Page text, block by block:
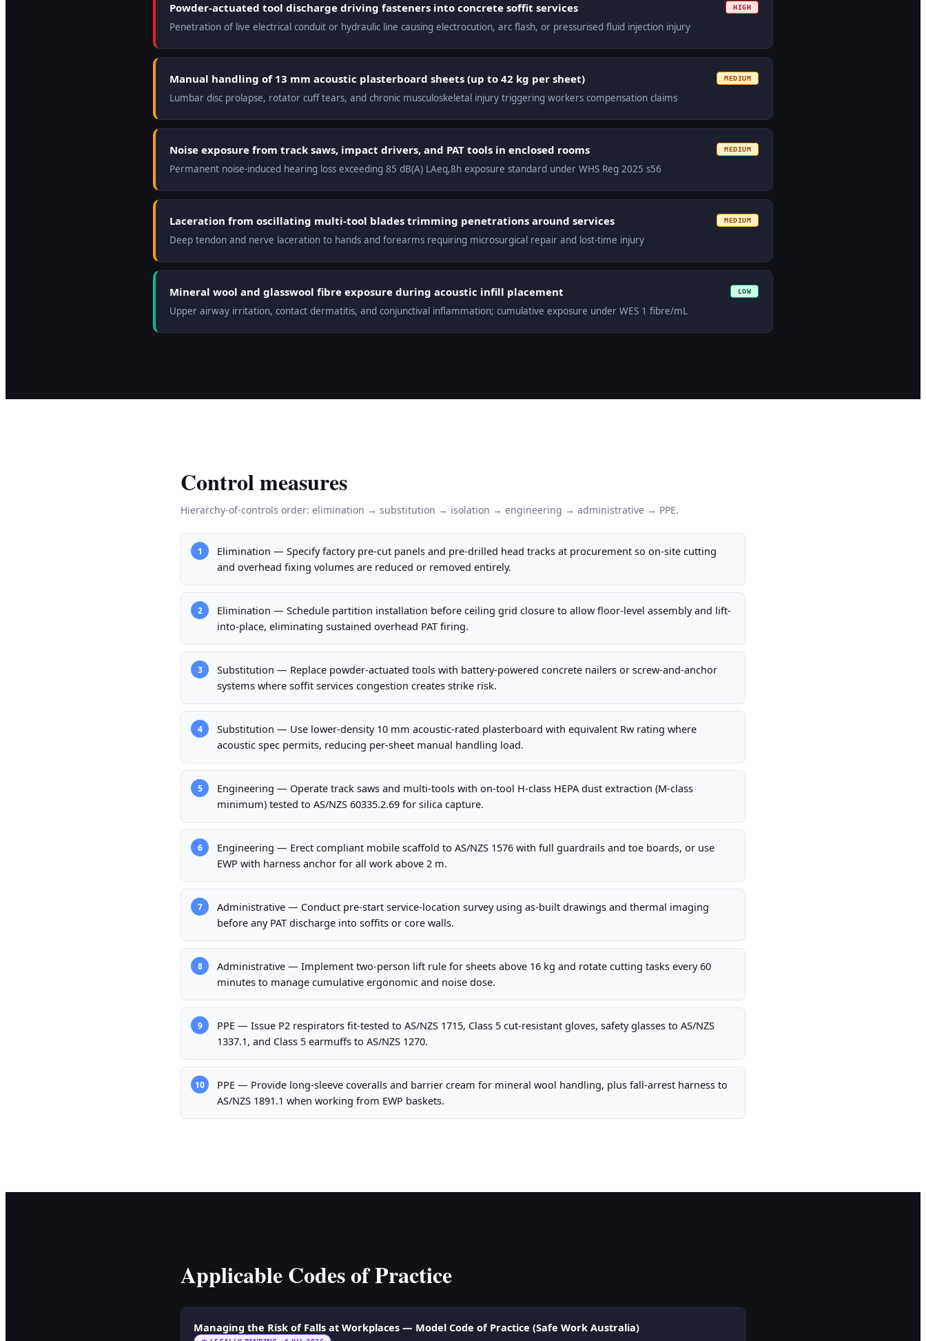
Powder-actuated tool discharge driving fasteners into concrete soffit services HIGH
Penetration of live electrical conduit or hydraulic line causing electrocution, arc flash, or pressurised fluid injection injury
Manual handling of 13 mm acoustic plasterboard sheets (up to 42 kg per sheet) MEDIUM
Lumbar disc prolapse, rotator cuff tears, and chronic musculoskeletal injury triggering workers compensation claims
Noise exposure from track saws, impact drivers, and PAT tools in enclosed rooms MEDIUM
Permanent noise-induced hearing loss exceeding 85 dB(A) LAeq,8h exposure standard under WHS Reg 2025 s56
Laceration from oscillating multi-tool blades trimming penetrations around services MEDIUM
Deep tendon and nerve laceration to hands and forearms requiring microsurgical repair and lost-time injury
Mineral wool and glasswool fibre exposure during acoustic infill placement LOW
Upper airway irritation, contact dermatitis, and conjunctival inflammation; cumulative exposure under WES 1 fibre/mL
Control measures
Hierarchy-of-controls order: elimination → substitution → isolation → engineering → administrative → PPE.
1
Elimination — Specify factory pre-cut panels and pre-drilled head tracks at procurement so on-site cutting
and overhead fixing volumes are reduced or removed entirely.
2
Elimination — Schedule partition installation before ceiling grid closure to allow floor-level assembly and lift-
into-place, eliminating sustained overhead PAT firing.
3
Substitution — Replace powder-actuated tools with battery-powered concrete nailers or screw-and-anchor
systems where soffit services congestion creates strike risk.
4
Substitution — Use lower-density 10 mm acoustic-rated plasterboard with equivalent Rw rating where
acoustic spec permits, reducing per-sheet manual handling load.
5
Engineering — Operate track saws and multi-tools with on-tool H-class HEPA dust extraction (M-class
minimum) tested to AS/NZS 60335.2.69 for silica capture.
6
Engineering — Erect compliant mobile scaffold to AS/NZS 1576 with full guardrails and toe boards, or use
EWP with harness anchor for all work above 2 m.
7
Administrative — Conduct pre-start service-location survey using as-built drawings and thermal imaging
before any PAT discharge into soffits or core walls.
8
Administrative — Implement two-person lift rule for sheets above 16 kg and rotate cutting tasks every 60
minutes to manage cumulative ergonomic and noise dose.
9
PPE — Issue P2 respirators fit-tested to AS/NZS 1715, Class 5 cut-resistant gloves, safety glasses to AS/NZS
1337.1, and Class 5 earmuffs to AS/NZS 1270.
10
PPE — Provide long-sleeve coveralls and barrier cream for mineral wool handling, plus fall-arrest harness to
AS/NZS 1891.1 when working from EWP baskets.
Applicable Codes of Practice
Managing the Risk of Falls at Workplaces — Model Code of Practice (Safe Work Australia)